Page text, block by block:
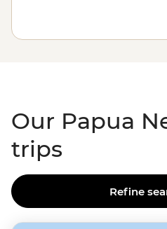
destinations.
Our Papua
trips
Refine